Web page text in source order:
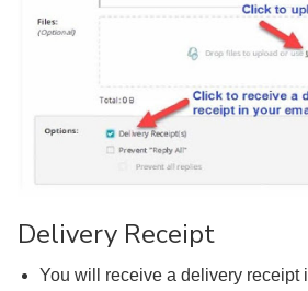
Delivery Receipt
You will receive a delivery receipt